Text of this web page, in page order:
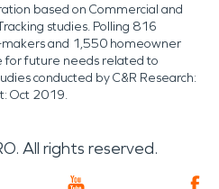
based on Commercial and
studies. Polling 816
and 1,550 homeowner
for future needs related to
conducted by C&R Research:
Oct 2019.
All rights reserved.